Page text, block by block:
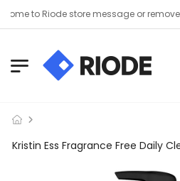
to Riode store message or remove it!